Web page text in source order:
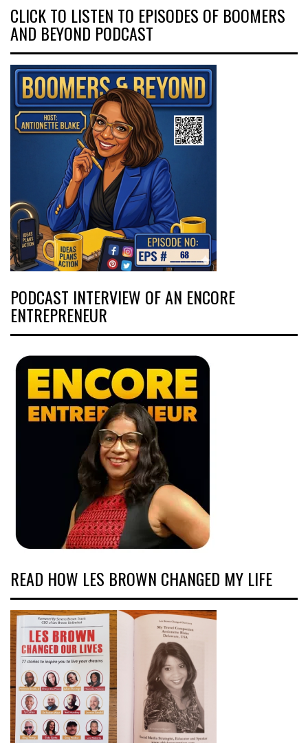
CLICK TO LISTEN TO EPISODES OF BOOMERS
AND BEYOND PODCAST
PODCAST INTERVIEW OF AN ENCORE
ENTREPRENEUR
READ HOW LES BROWN CHANGED MY LIFE